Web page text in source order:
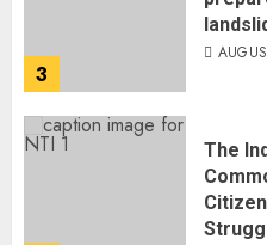
3
The